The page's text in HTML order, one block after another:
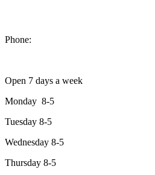
Phone:
Open 7 days a week
Monday 8-5
Tuesday 8-5
Wednesday 8-5
Thursday 8-5